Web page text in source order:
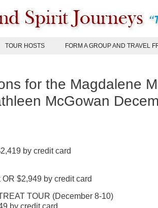
TOUR HOSTS FORM A GROUP AND TRAVEL
for the Magdalene
McGowan
by credit card
$2,949 by credit card
TOUR (December 8-10)